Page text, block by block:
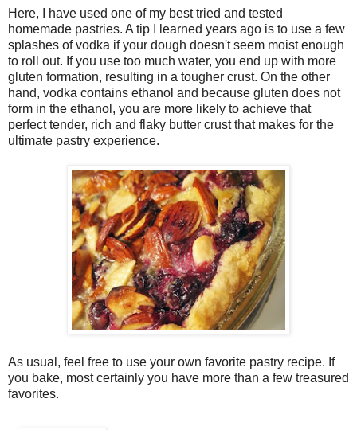
Here, I have used one of my best tried and tested
homemade pastries. A tip I learned years ago is to use a few
splashes of vodka if your dough doesn't seem moist enough
to roll out. If you use too much water, you end up with more
gluten formation, resulting in a tougher crust. On the other
hand, vodka contains ethanol and because gluten does not
form in the ethanol, you are more likely to achieve that
perfect tender, rich and flaky butter crust that makes for the
ultimate pastry experience.
As usual, feel free to use your own favorite pastry recipe. If
you bake, most certainly you have more than a few treasured
favorites.